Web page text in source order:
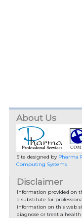
About Us
Site designed by Pharma
Computing Systems
Disclaimer
Information provided on
a substitute for
information on this web
diagnose or treat a